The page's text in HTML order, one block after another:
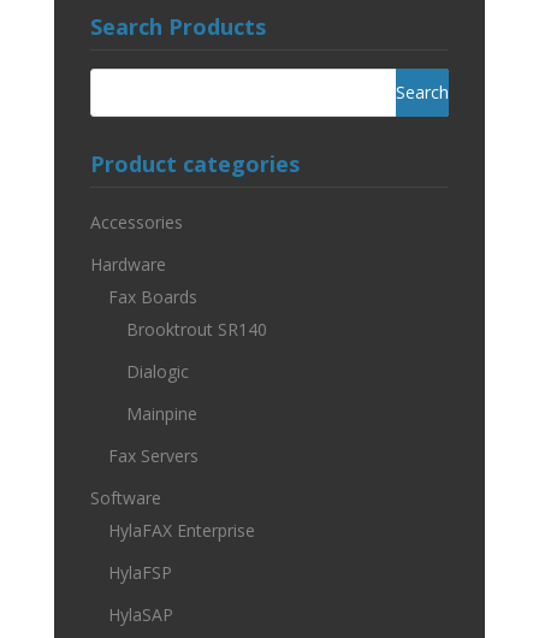
Search Products
Product categories
Accessories
Hardware
Fax Boards
Brooktrout SR140
Dialogic
Mainpine
Fax Servers
Software
HylaFAX Enterprise
HylaFSP
HylaSAP